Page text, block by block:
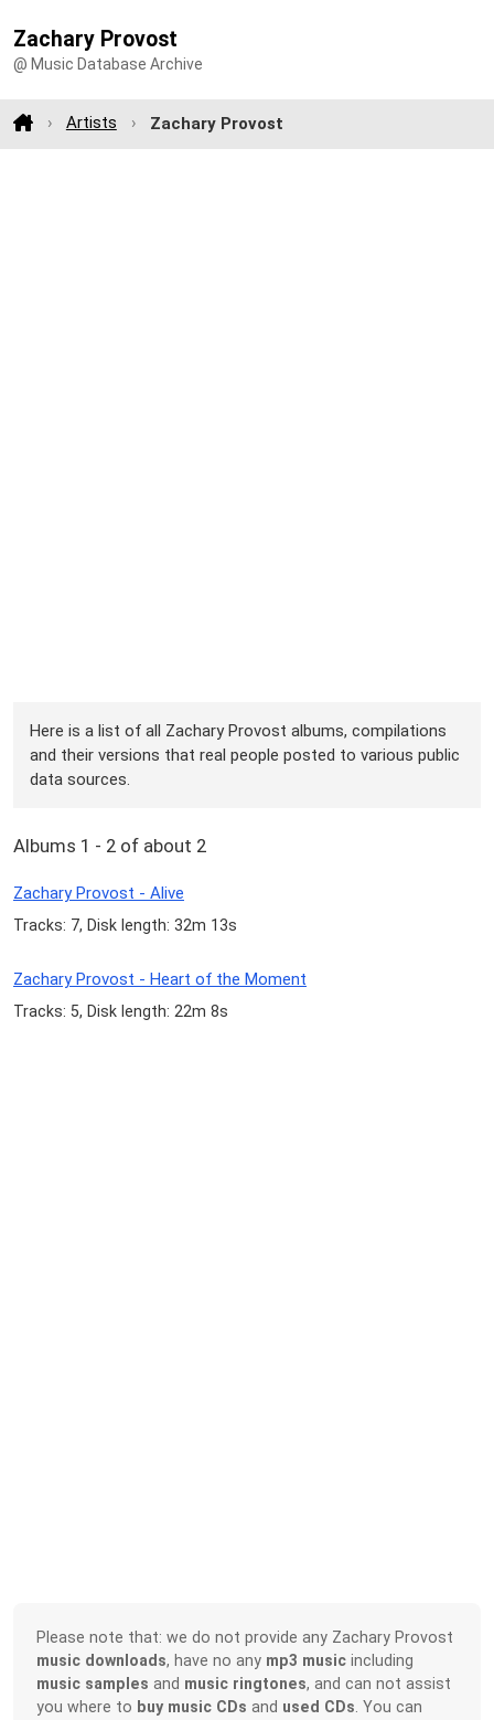
Zachary Provost
@ Music Database Archive
Artists Zachary Provost
Here is a list of all Zachary Provost albums, compilations
and their versions that real people posted to various public
data sources.
Albums 1 - 2 of about 2
Zachary Provost - Alive
Tracks: 7, Disk length: 32m 13s
Zachary Provost - Heart of the Moment
Tracks: 5, Disk length: 22m 8s
Please note that: we do not provide any Zachary Provost
music downloads, have no any mp3 music including
music samples and music ringtones, and can not assist
you where to buy music CDs and used CDs . You can